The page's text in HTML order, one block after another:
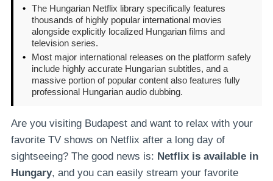
• The Hungarian Netflix library specifically features
thousands of highly popular international movies
alongside explicitly localized Hungarian films and
television series.
•
Most major international releases on the platform safely
include highly accurate Hungarian subtitles, and a
massive portion of popular content also features fully
professional Hungarian audio dubbing.
Are you visiting Budapest and want to relax with your
favorite TV shows on Netflix after a long day of
sightseeing? The good news is: Netflix is available in
Hungary, and you can easily stream your favorite